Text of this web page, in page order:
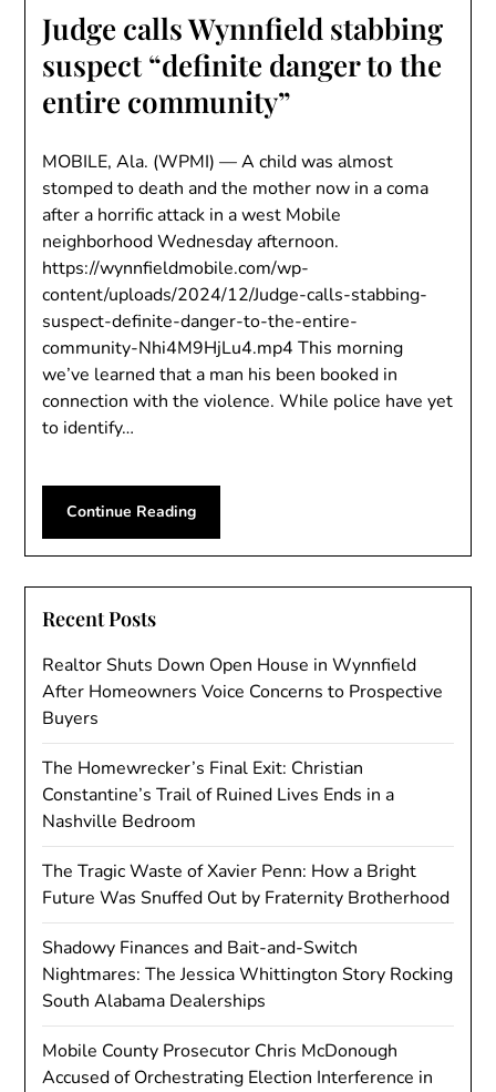
Judge calls Wynnfield stabbing
suspect “definite danger to the
entire community”
MOBILE, Ala. (WPMI) — A child was almost
stomped to death and the mother now in a coma
after a horrific attack in a west Mobile
neighborhood Wednesday afternoon.
https://wynnfieldmobile.com/wp-
content/uploads/2024/12/Judge-calls-stabbing-
suspect-definite-danger-to-the-entire-
community-Nhi4M9HjLu4.mp4 This morning
we’ve learned that a man his been booked in
connection with the violence. While police have yet
to identify…
Continue Reading
Recent Posts
Realtor Shuts Down Open House in Wynnfield
After Homeowners Voice Concerns to Prospective
Buyers
The Homewrecker’s Final Exit: Christian
Constantine’s Trail of Ruined Lives Ends in a
Nashville Bedroom
The Tragic Waste of Xavier Penn: How a Bright
Future Was Snuffed Out by Fraternity Brotherhood
Shadowy Finances and Bait-and-Switch
Nightmares: The Jessica Whittington Story Rocking
South Alabama Dealerships
Mobile County Prosecutor Chris McDonough
Accused of Orchestrating Election Interference in